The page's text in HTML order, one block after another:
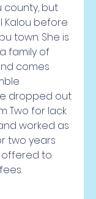
county, but
Kalou before
town. She is
family of
comes
dropped out
Two for lack
worked as
two years
to